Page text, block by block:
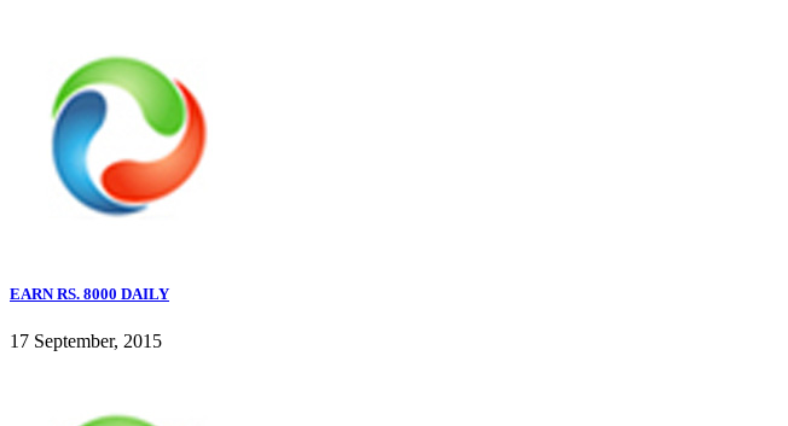
EARN RS. 8000 DAILY
17 September, 2015